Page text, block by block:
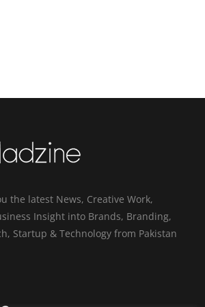
the latest News, Creative Work,
Insight into Brands, Branding,
Startup & Technology from Pakistan